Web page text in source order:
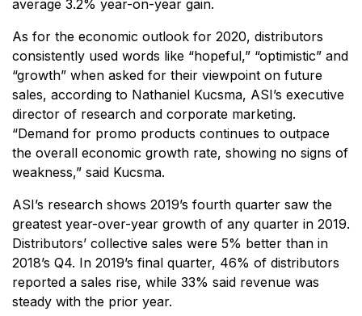
average 3.2% year-on-year gain.
As for the economic outlook for 2020, distributors
consistently used words like “hopeful,” “optimistic” and
“growth” when asked for their viewpoint on future
sales, according to Nathaniel Kucsma, ASI’s executive
director of research and corporate marketing.
“Demand for promo products continues to outpace
the overall economic growth rate, showing no signs of
weakness,” said Kucsma.
ASI’s research shows 2019’s fourth quarter saw the
greatest year-over-year growth of any quarter in 2019.
Distributors’ collective sales were 5% better than in
2018’s Q4. In 2019’s final quarter, 46% of distributors
reported a sales rise, while 33% said revenue was
steady with the prior year.